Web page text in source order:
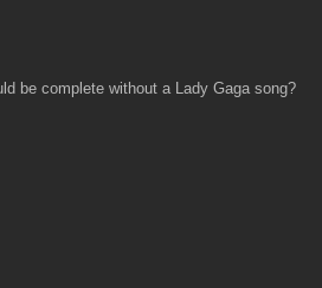
be complete without a Lady Gaga song?